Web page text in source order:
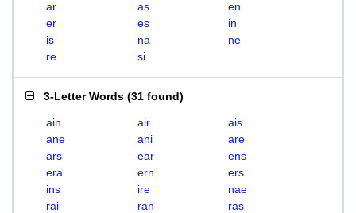
ar
as
en
er
es
in
is
na
ne
re
si
3-Letter Words (31 found)
ain air
ais
ane
ani
are
ars
ear
ens
era
ern
ers
ins
ire
nae
rai
ran
ras